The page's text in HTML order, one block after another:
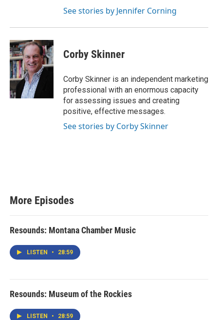
See stories by Jennifer Corning
Corby Skinner
Corby Skinner is an independent marketing
professional with an enormous capacity
for assessing issues and creating
positive, effective messages.
See stories by Corby Skinner
More Episodes
Resounds: Montana Chamber Music
LISTEN • 28:59
Resounds: Museum of the Rockies
LISTEN • 28:59